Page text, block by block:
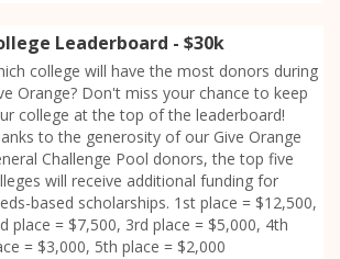
Leaderboard - $30k
college will have the most donors during
Orange? Don't miss your chance to keep
college at the top of the leaderboard!
to the generosity of our Give Orange
Challenge Pool donors, the top five
will receive additional funding for
based scholarships. 1st place = $12,500,
place = $7,500, 3rd place = $5,000, 4th
= $3,000, 5th place = $2,000